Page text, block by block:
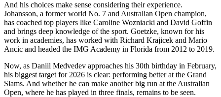
And his choices make sense considering their experience.
Johansson, a former world No. 7 and Australian Open champion,
has coached top players like Caroline Wozniacki and David Goffin
and brings deep knowledge of the sport. Goetzke, known for his
work in academies, has worked with Richard Krajicek and Mario
Ancic and headed the IMG Academy in Florida from 2012 to 2019.
Now, as Daniil Medvedev approaches his 30th birthday in February,
his biggest target for 2026 is clear: performing better at the Grand
Slams. And whether he can make another big run at the Australian
Open, where he has played in three finals, remains to be seen.